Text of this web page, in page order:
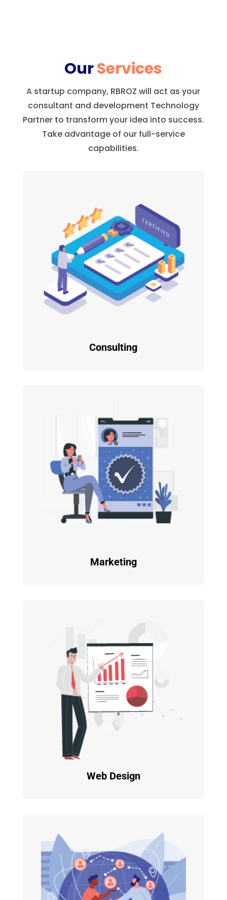
OurServices
A startup company, RBROZ will act as your
consultant and development Technology
Partner to transform your idea into success.
Take advantage of our full-service
capabilities.
Consulting
Marketing
Web Design